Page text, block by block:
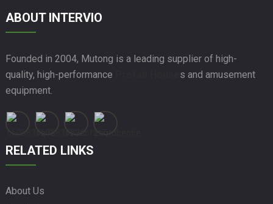
ABOUT INTERVIO
Founded in 2004, Mutong is a leading supplier of high-
quality, high-performance
s and amusement
equipment.
RELATED LINKS
About Us